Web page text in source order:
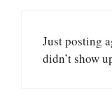
Just posting
didn’t show